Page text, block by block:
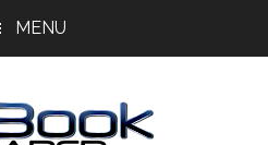
MENU